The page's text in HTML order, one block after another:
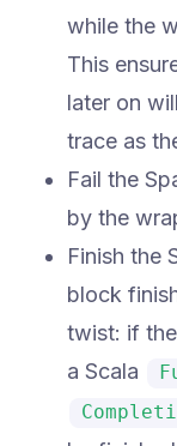
while the
This
later on
trace as
Fail the
by the
Finish the
block
twist: if
a Scala